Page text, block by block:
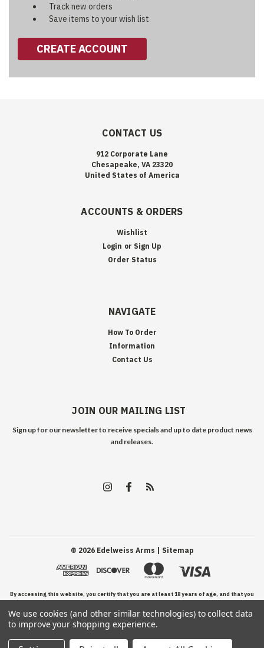
Track new orders
Save items to your wish list
CREATE ACCOUNT
CONTACT US
912 Corporate Lane
Chesapeake, VA 23320
United States of America
ACCOUNTS & ORDERS
Wishlist
Login or Sign Up
Order Status
NAVIGATE
How To Order
Information
Contact Us
JOIN OUR MAILING LIST
Sign up for our newsletter to receive specials and up to date product news
and releases.
© 2026Edelweiss Arms | Sitemap
By accessing this website, you certify that you are at least 18 years of age, and that you
have read, understand, and agree to our Terms and Conditions of use.
We use cookies (and other similar technologies) to collect data
to improve your shopping experience.